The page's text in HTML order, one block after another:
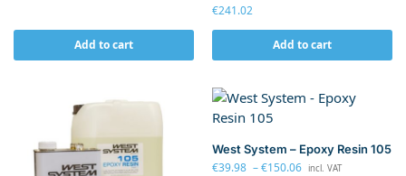
Add to cart
€241.02
Add to cart
West System – Epoxy Resin 105
€39.98 –€150.06 incl. VAT